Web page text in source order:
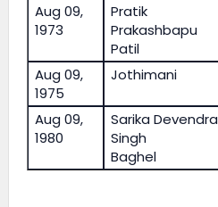
Aug 09,
1973
Pratik
Prakashbapu
Patil
Aug 09,
1975
Jothimani
Aug 09,
1980
Sarika Devendra
Singh
Baghel